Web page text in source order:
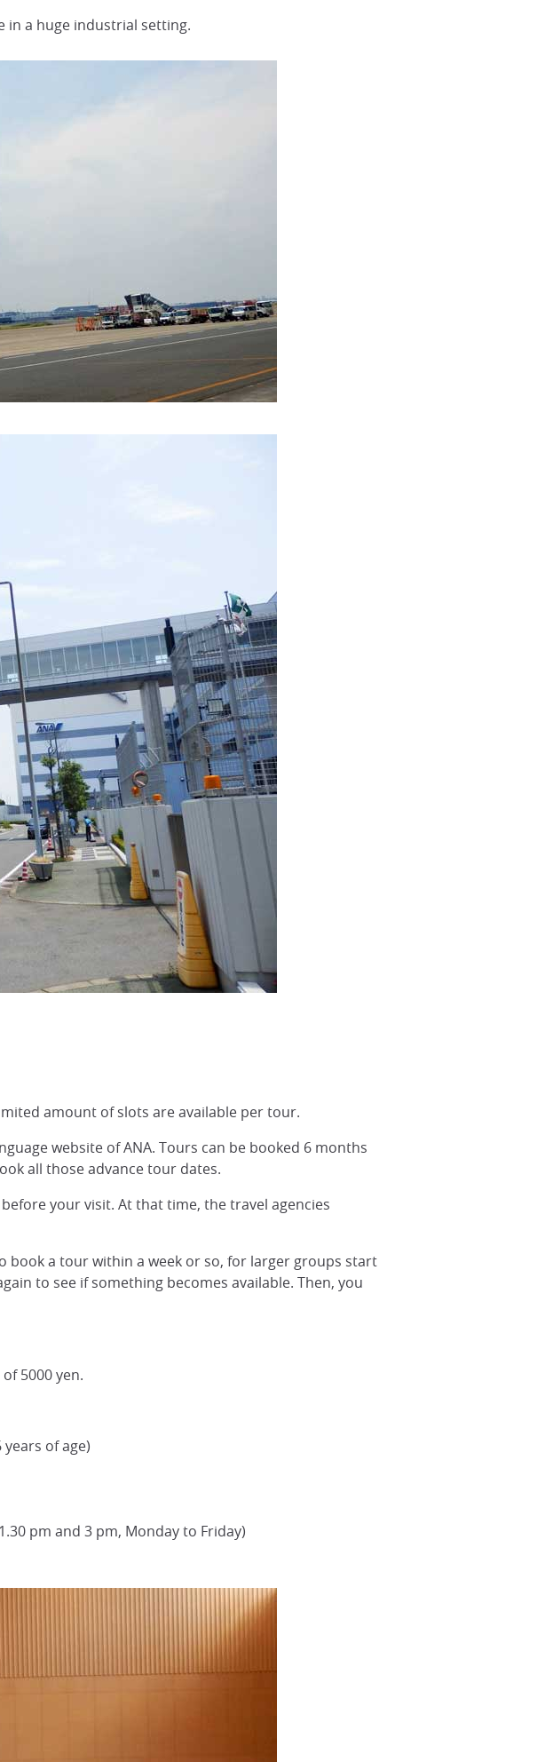
in a huge industrial setting.
amount of slots are available per tour.
website of ANA. Tours can be booked 6 months
all those advance tour dates.
your visit. At that time, the travel agencies
book a tour within a week or so, for larger groups start
to see if something becomes available. Then, you
5000 yen.
of age)
pm and 3 pm, Monday to Friday)